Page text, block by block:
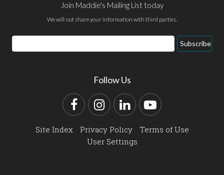
Join Maddie's Mailing List today
We will not share your information with third parties.
Email
Address
Subscribe
Follow Us
FacebookInstagram
LinkedInYouTube
Site Index Privacy Policy
Terms of Use
User Settings